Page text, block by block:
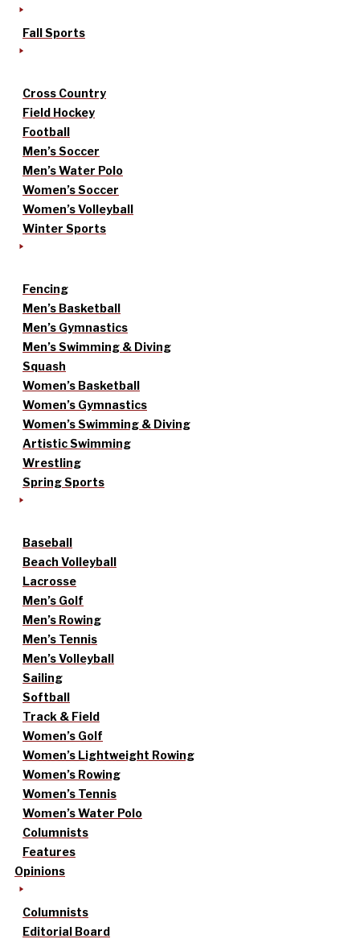
Fall Sports
Cross Country
Field Hockey
Football
Men’s Soccer
Men’s Water Polo
Women’s Soccer
Women’s Volleyball
Winter Sports
Fencing
Men’s Basketball
Men’s Gymnastics
Men’s Swimming & Diving
Squash
Women’s Basketball
Women’s Gymnastics
Women’s Swimming & Diving
Artistic Swimming
Wrestling
Spring Sports
Baseball
Beach Volleyball
Lacrosse
Men’s Golf
Men’s Rowing
Men’s Tennis
Men’s Volleyball
Sailing
Softball
Track & Field
Women’s Golf
Women’s Lightweight Rowing
Women’s Rowing
Women’s Tennis
Women’s Water Polo
Columnists
Features
Opinions
Columnists
Editorial Board